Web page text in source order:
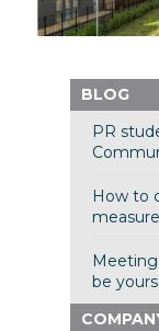
BLOG
PR
How to
Meeting
be